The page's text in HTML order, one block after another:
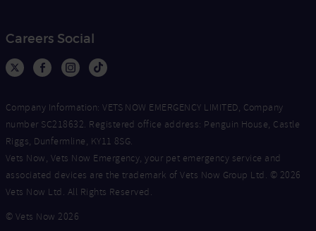
Careers Social
Company Information: VETS NOW EMERGENCY LIMITED, Company
number SC218632. Registered office address: Penguin House, Castle
Riggs, Dunfermline, KY11 8SG.
Vets Now, Vets Now Emergency, your pet emergency service and
associated devices are the trademark of Vets Now Group Ltd. © 2026
Vets Now Ltd. All Rights Reserved.
© Vets Now 2026